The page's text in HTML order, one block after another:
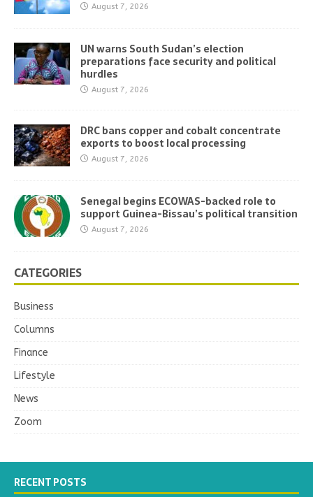
August 7, 2026
UN warns South Sudan’s election
preparations face security and political
hurdles
August 7, 2026
DRC bans copper and cobalt concentrate
exports to boost local processing
August 7, 2026
Senegal begins ECOWAS-backed role to
support Guinea-Bissau’s political transition
August 7, 2026
CATEGORIES
Business
Columns
Finance
Lifestyle
News
Zoom
RECENT POSTS